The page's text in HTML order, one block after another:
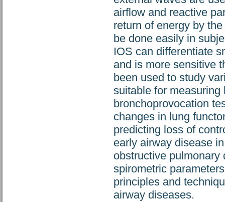
airflow and reactive
return of energy by
be done easily in
IOS can differentiate
and is more sensitive
been used to study
suitable for
bronchoprovocation
changes in lung
predicting loss of
early airway disease
obstructive
spirometric
principles and
airway diseases.